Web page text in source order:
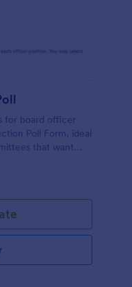
for board officer
Poll Form, ideal
that want